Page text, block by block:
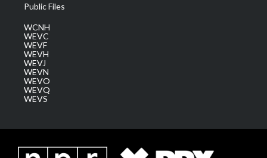
Public Files
WCNH
WEVC
WEVF
WEVH
WEVJ
WEVN
WEVO
WEVQ
WEVS